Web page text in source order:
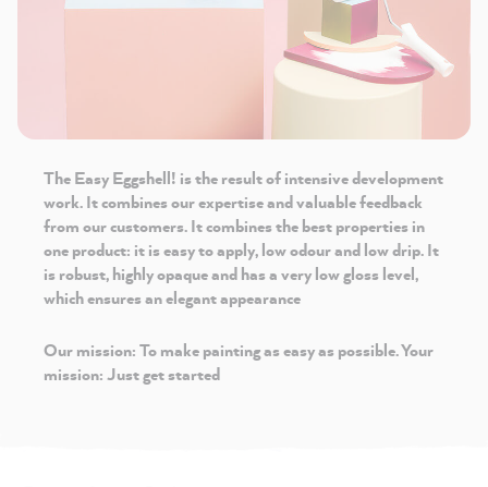
The Easy Eggshell! is the result of intensive development
work. It combines our expertise and valuable feedback
from our customers. It combines the best properties in
one product: it is easy to apply, low odour and low drip. It
is robust, highly opaque and has a very low gloss level,
which ensures an elegant appearance
Our mission: To make painting as easy as possible. Your
mission: Just get started